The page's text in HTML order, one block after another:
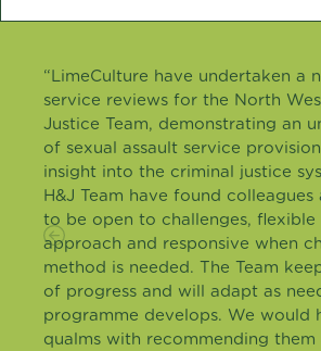
“LimeCulture have undertaken a
service reviews for the North
Justice Team, demonstrating an
of sexual assault service
insight into the criminal justice
H&J Team have found colleagues
to be open to challenges, flexible
approach and responsive when
method is needed. The Team
of progress and will adapt as
programme develops. We would
qualms with recommending them